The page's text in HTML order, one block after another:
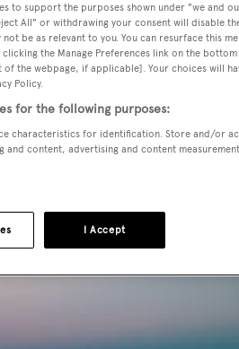
to support the purposes shown under "we and
All" or withdrawing your consent will disable
be as relevant to you. You can resurface this
the Manage Preferences link on the
the webpage, if applicable]. Your choices will
Policy.
for the following purposes:
characteristics for identification. Store and/or
and content, advertising and content
I Accept